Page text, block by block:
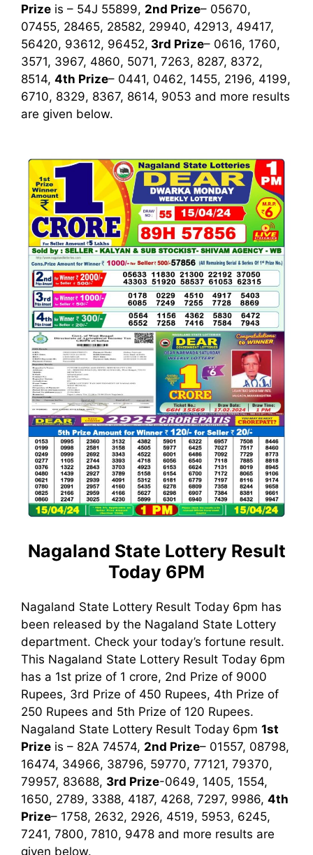
Prize is – 54J 55899, 2nd Prize– 05670,
07455, 28465, 28582, 29940, 42913, 49417,
56420, 93612, 96452, 3rd Prize– 0616, 1760,
3571, 3967, 4860, 5071, 7263, 8287, 8372,
8514, 4th Prize– 0441, 0462, 1455, 2196, 4199,
6710, 8329, 8367, 8614, 9053 and more results
are given below.
Nagaland State Lottery Result
Today 6PM
Nagaland State Lottery Result Today 6pm has
been released by the Nagaland State Lottery
department. Check your today’s fortune result.
This Nagaland State Lottery Result Today 6pm
has a 1st prize of 1 crore, 2nd Prize of 9000
Rupees, 3rd Prize of 450 Rupees, 4th Prize of
250 Rupees and 5th Prize of 120 Rupees.
Nagaland State Lottery Result Today 6pm 1st
Prize is – 82A 74574, 2nd Prize– 01557, 08798,
16474, 34966, 38796, 59770, 77121, 79370,
79957, 83688, 3rd Prize-0649, 1405, 1554,
1650, 2789, 3388, 4187, 4268, 7297, 9986, 4th
Prize– 1758, 2632, 2926, 4519, 5953, 6245,
7241, 7800, 7810, 9478 and more results are
given below.